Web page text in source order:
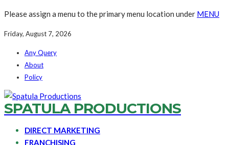
Please assign a menu to the primary menu location under MENU
Friday, August 7, 2026
Any Query
About
Policy
SPATULA PRODUCTIONS
DIRECT MARKETING
FRANCHISING